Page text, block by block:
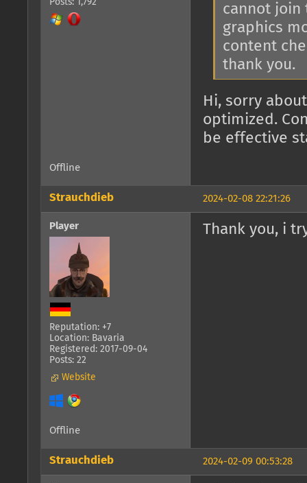
Posts: 1,792
cannot join
graphics
content
thank you.
Hi, sorry
optimized.
be effective
Offline
2024-02-08 22:21:26
Strauchdieb
Player
Reputation: +7
Location: Bavaria
Registered: 2017-09-04
Posts: 22
Website
Thank you, i
Offline
2024-02-09 00:53:28
Strauchdieb